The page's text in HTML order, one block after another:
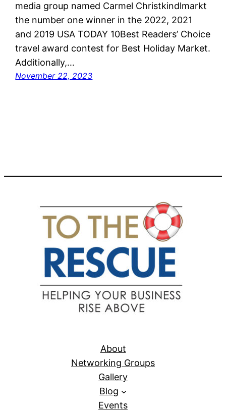
media group named Carmel Christkindlmarkt
the number one winner in the 2022, 2021
and 2019 USA TODAY 10Best Readers’ Choice
travel award contest for Best Holiday Market.
Additionally,…
November 22, 2023
About
Networking Groups
Gallery
Blog
Events